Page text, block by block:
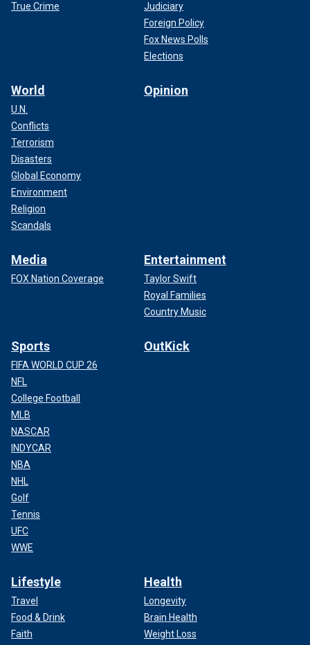
True Crime
Judiciary
Foreign Policy
Fox News Polls
Elections
World
U.N.
Conflicts
Terrorism
Disasters
Global Economy
Environment
Religion
Scandals
Opinion
Media
FOX Nation Coverage
Entertainment
Taylor Swift
Royal Families
Country Music
Sports
FIFA WORLD CUP 26
NFL
College Football
MLB
NASCAR
INDYCAR
NBA
NHL
Golf
Tennis
UFC
WWE
OutKick
Lifestyle
Travel
Food & Drink
Faith
Health
Longevity
Brain Health
Weight Loss